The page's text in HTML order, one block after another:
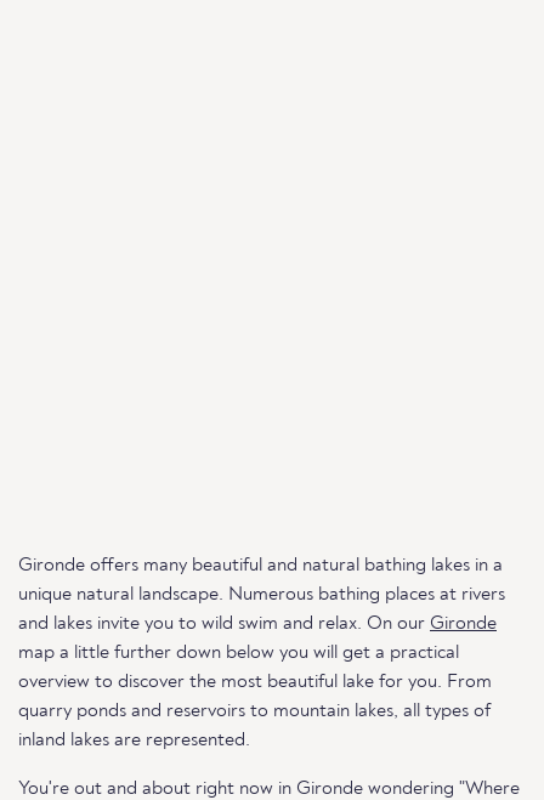
Gironde offers many beautiful and natural bathing lakes in a
unique natural landscape. Numerous bathing places at rivers
and lakes invite you to wild swim and relax. On our Gironde
map a little further down below you will get a practical
overview to discover the most beautiful lake for you. From
quarry ponds and reservoirs to mountain lakes, all types of
inland lakes are represented.
You're out and about right now in Gironde wondering "Where